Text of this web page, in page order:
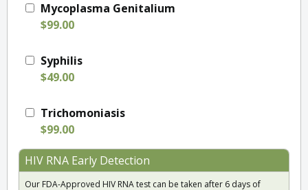
Mycoplasma Genitalium
$99.00
Syphilis
$49.00
Trichomoniasis
$99.00
HIV RNA Early Detection
Our FDA-Approved HIV RNA test can be taken after 6 days of